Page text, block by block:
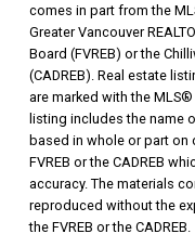
comes in part from the
Greater Vancouver
Board (FVREB) or the
(CADREB). Real estate
are marked with the
listing includes the name
based in whole or part on
FVREB or the CADREB
accuracy. The materials
reproduced without the
the FVREB or the CADREB.